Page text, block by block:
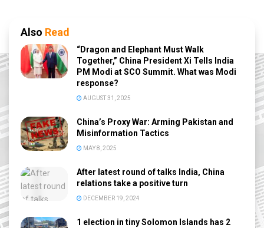
Also Read
“Dragon and Elephant Must Walk
Together,” China President Xi Tells India
PM Modi at SCO Summit. What was Modi
response?
AUGUST 31, 2025
China’s Proxy War: Arming Pakistan and
Misinformation Tactics
MAY 8, 2025
After latest round of talks India, China
relations take a positive turn
DECEMBER 19, 2024
1 election in tiny Solomon Islands has 2